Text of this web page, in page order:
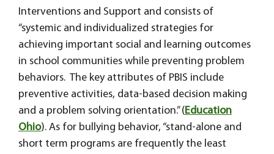
Interventions and Support and consists of
“systemic and individualized strategies for
achieving important social and learning outcomes
in school communities while preventing problem
behaviors. The key attributes of PBIS include
preventive activities, data-based decision making
and a problem solving orientation.” (Education
Ohio). As for bullying behavior, “stand-alone and
short term programs are frequently the least